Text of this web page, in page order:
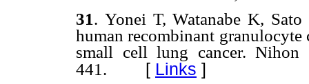
31. Yonei T, Watanabe K,
human recombinant
small cell lung cancer.
441. [ Links ]